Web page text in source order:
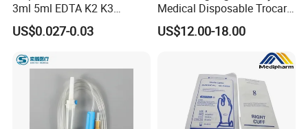
3ml 5ml EDTA K2 K3
Vacuum Blood Collection
Tube
US$0.027-0.03
Medical Disposable Trocar
for Endo Use
US$12.00-18.00